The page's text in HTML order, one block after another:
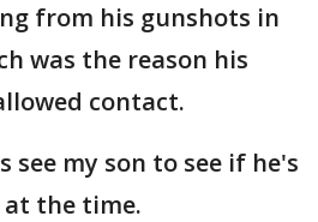
from his gunshots in
was the reason his
contact.
see my son to see if he's
the time.